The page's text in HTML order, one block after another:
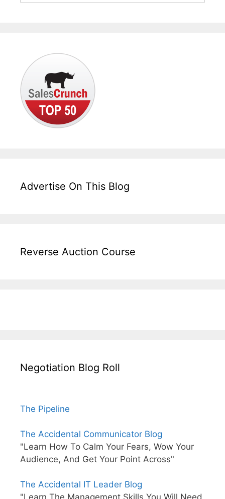
Advertise On This Blog
Reverse Auction Course
Negotiation Blog Roll
The Pipeline
The Accidental Communicator Blog
"Learn How To Calm Your Fears, Wow Your
Audience, And Get Your Point Across"
The Accidental IT Leader Blog